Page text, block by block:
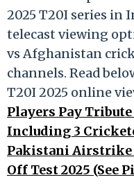
2025 T20I series in
telecast viewing
vs Afghanistan
channels. Read
T20I 2025 online
Players Pay
Including 3
Pakistani Airstrike
Off Test 2025 (See